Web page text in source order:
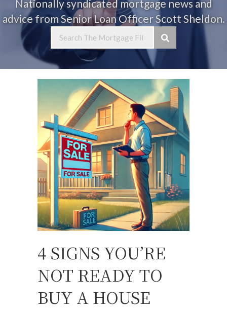
Nationally syndicated mortgage news and
advice from Senior Loan Officer Scott Sheldon.
4 SIGNS YOU’RE
NOT READY TO
BUY A HOUSE